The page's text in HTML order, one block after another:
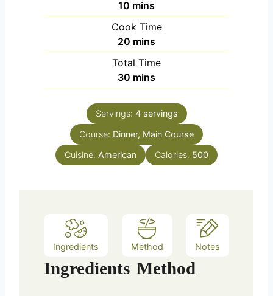
10 m
i
n
u
t
e
mins
Cook Time
20 m
i
n
u
e
mins
Total Time
30 m
i
n
u
t
s
mins
Servings: 4 servings
Course: Dinner, Main Course
Cuisine: American Calories: 500
Ingredients Method Notes
Ingredients Method